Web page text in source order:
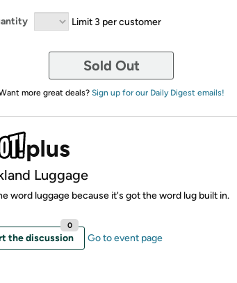
Limit 3 per customer
Sold Out
more great deals? Sign up for our Daily Digest emails!
Luggage
word luggage because it's got the word lug built in.
the discussion
0
Go to event page